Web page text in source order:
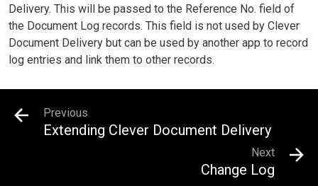
Delivery. This will be passed to the Reference No. field of
the Document Log records. This field is not used by Clever
Document Delivery but can be used by another app to record
log entries and link them to other records.
Previous
Extending Clever Document Delivery
Next
Change Log